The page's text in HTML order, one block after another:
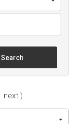
Search
next )